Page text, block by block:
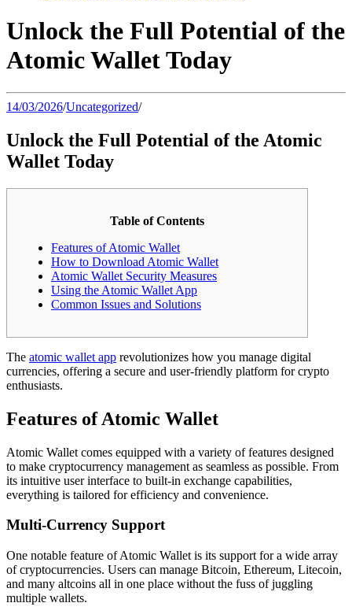
Unlock the Full Potential of the
Atomic Wallet Today
14/03/2026/Uncategorized/
Unlock the Full Potential of the Atomic
Wallet Today
Table of Contents
Features of Atomic Wallet
How to Download Atomic Wallet
Atomic Wallet Security Measures
Using the Atomic Wallet App
Common Issues and Solutions
The atomic wallet app revolutionizes how you manage digital
currencies, offering a secure and user-friendly platform for crypto
enthusiasts.
Features of Atomic Wallet
Atomic Wallet comes equipped with a variety of features designed
to make cryptocurrency management as seamless as possible. From
its intuitive user interface to built-in exchange capabilities,
everything is tailored for efficiency and convenience.
Multi-Currency Support
One notable feature of Atomic Wallet is its support for a wide array
of cryptocurrencies. Users can manage Bitcoin, Ethereum, Litecoin,
and many altcoins all in one place without the fuss of juggling
multiple wallets.